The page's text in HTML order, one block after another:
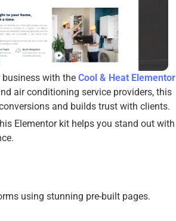
business with the Cool & Heat Elementor
air conditioning service providers, this
and builds trust with clients.
Elementor kit helps you stand out with
using stunning pre-built pages.